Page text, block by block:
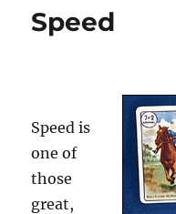
Speed
Speed is
one of
those
great,